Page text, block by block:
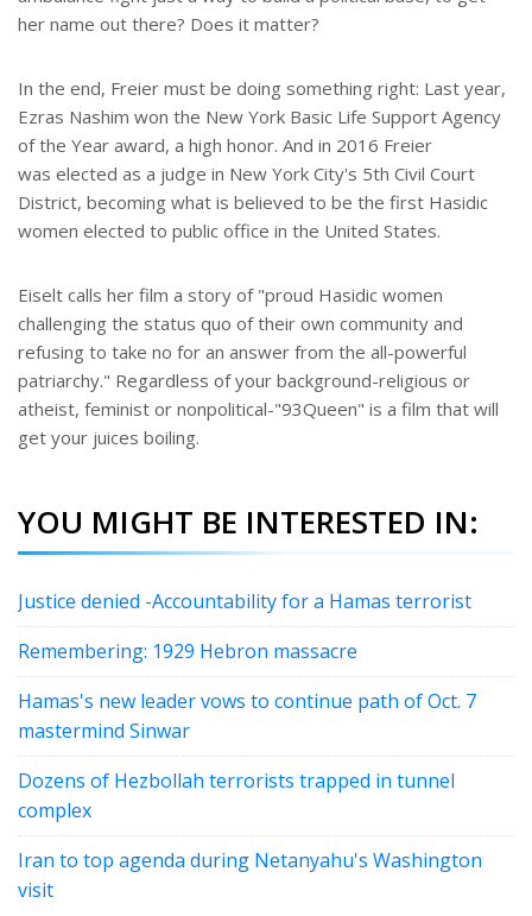
her name out there? Does it matter?
In the end, Freier must be doing something right: Last year,
Ezras Nashim won the New York Basic Life Support Agency
of the Year award, a high honor. And in 2016 Freier
was elected as a judge in New York City's 5th Civil Court
District, becoming what is believed to be the first Hasidic
women elected to public office in the United States.
Eiselt calls her film a story of "proud Hasidic women
challenging the status quo of their own community and
refusing to take no for an answer from the all-powerful
patriarchy." Regardless of your background-religious or
atheist, feminist or nonpolitical-"93Queen" is a film that will
get your juices boiling.
YOU MIGHT BE INTERESTED IN:
Justice denied -Accountability for a Hamas terrorist
Remembering: 1929 Hebron massacre
Hamas's new leader vows to continue path of Oct. 7
mastermind Sinwar
Dozens of Hezbollah terrorists trapped in tunnel
complex
Iran to top agenda during Netanyahu's Washington
visit